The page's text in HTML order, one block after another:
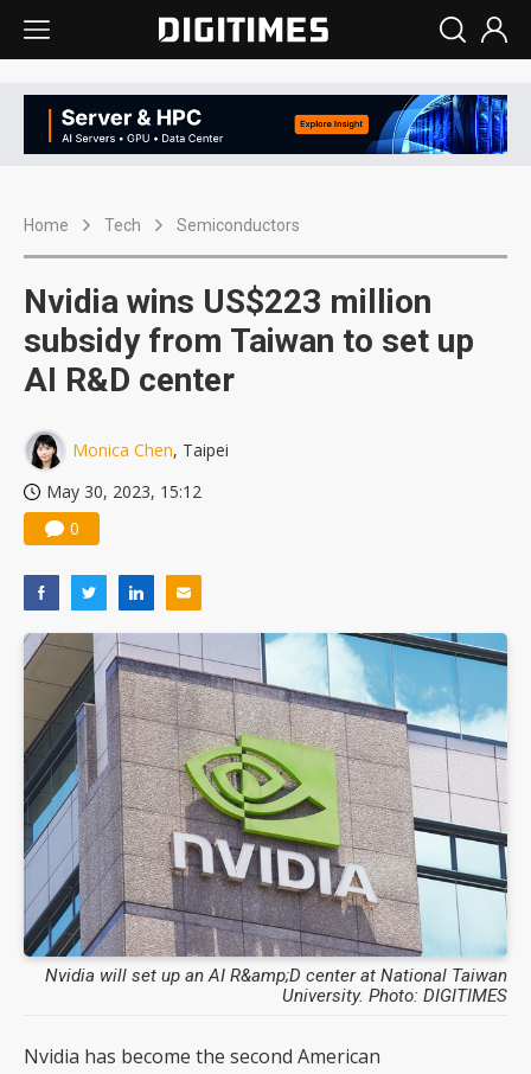
Home Tech Semiconductors
Nvidia wins US$223 million
subsidy from Taiwan to set up
AI R&D center
Monica Chen, Taipei
May 30, 2023, 15:12
0
Nvidia will set up an AI R&amp;D center at National Taiwan
University. Photo: DIGITIMES
Nvidia has become the second American